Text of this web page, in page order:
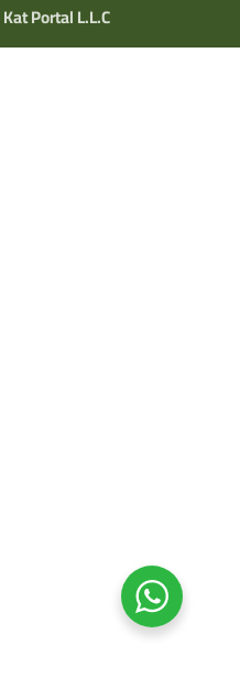
Kat Portal L.L.C